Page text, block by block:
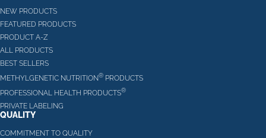
NEW PRODUCTS
FEATURED PRODUCTS
PRODUCT A-Z
ALL PRODUCTS
BEST SELLERS
METHYLGENETIC NUTRITION® PRODUCTS
PROFESSIONAL HEALTH PRODUCTS®
PRIVATE LABELING
QUALITY
COMMITMENT TO QUALITY